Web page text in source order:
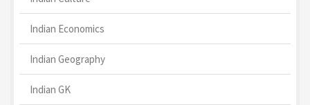
Indian Economics
Indian Geography
Indian GK